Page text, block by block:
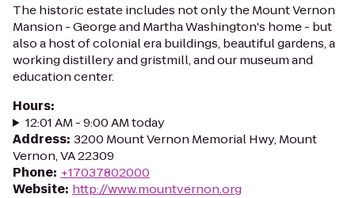
The historic estate includes not only the Mount Vernon
Mansion - George and Martha Washington's home - but
also a host of colonial era buildings, beautiful gardens, a
working distillery and gristmill, and our museum and
education center.
Hours:
12:01 AM - 9:00 AM today
Address: 3200 Mount Vernon Memorial Hwy, Mount
Vernon, VA 22309
Phone: +17037802000
Website: http://www.mountvernon.org